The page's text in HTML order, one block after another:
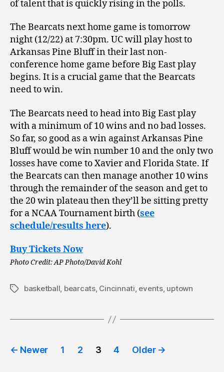
of talent that is quickly rising in the polls.
The Bearcats next home game is tomorrow
night (12/22) at 7:30pm. UC will play host to
Arkansas Pine Bluff in their last non-
conference home game before Big East play
begins. It is a crucial game that the Bearcats
need to win.
The Bearcats need to head into Big East play
with a minimum of 10 wins and no bad losses.
So far, so good as a win against Arkansas Pine
Bluff would be win number 10 and the only two
losses have come to Xavier and Florida State. If
the Bearcats can then manage another 10 wins
through the remainder of the season and get to
the 20 win plateau then they’ll be sitting pretty
for a NCAA Tournament birth (see
schedule/results here).
Buy Tickets Now
Photo Credit: AP Photo/David Kohl
Tagsbasketball, bearcats, Cincinnati, events, uptown
Posts
← Newer 1 2 3 4 Older →